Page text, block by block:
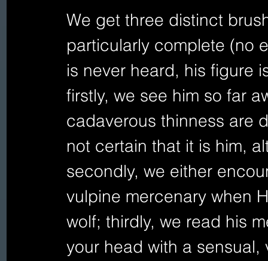
We get three distinct
particularly complete (no
is never heard, his figure
firstly, we see him so far
cadaverous thinness are
not certain that it is him,
secondly, we either
vulpine mercenary when
wolf; thirdly, we read his
your head with a